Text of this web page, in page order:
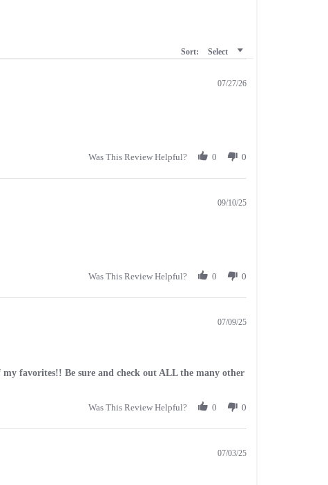
Sort: Select
07/27/26
Was This Review Helpful? 0 0
09/10/25
Was This Review Helpful? 0 0
07/09/25
favorites!! Be sure and check out ALL the many other
Was This Review Helpful? 0 0
07/03/25